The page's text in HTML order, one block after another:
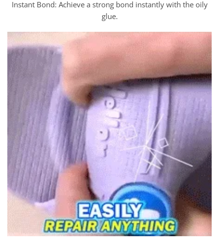
Instant Bond: Achieve a strong bond instantly with the oily
glue.